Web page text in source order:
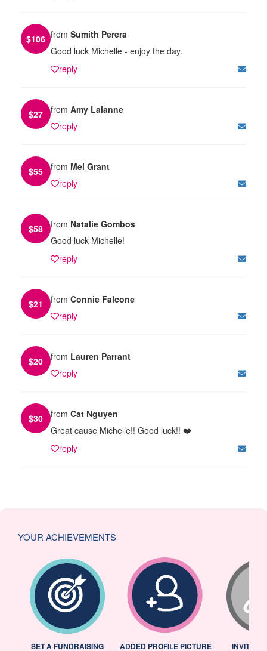
$106 from Sumith Perera
Good luck Michelle - enjoy the day.
reply
$27 from Amy Lalanne
reply
$55 from Mel Grant
reply
$58 from Natalie Gombos
Good luck Michelle!
reply
$21 from Connie Falcone
reply
$20 from Lauren Parrant
reply
$30 from Cat Nguyen
Great cause Michelle!! Good luck!! ❤️
reply
YOUR ACHIEVEMENTS
SET A FUNDRAISING
ADDED PROFILE PICTURE INVITED